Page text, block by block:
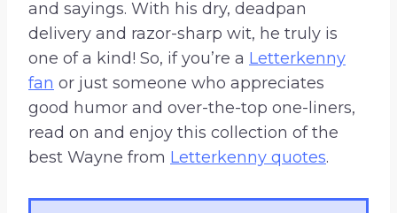
and sayings. With his dry, deadpan
delivery and razor-sharp wit, he truly is
one of a kind! So, if you’re a Letterkenny
fan or just someone who appreciates
good humor and over-the-top one-liners,
read on and enjoy this collection of the
best Wayne from Letterkenny quotes.